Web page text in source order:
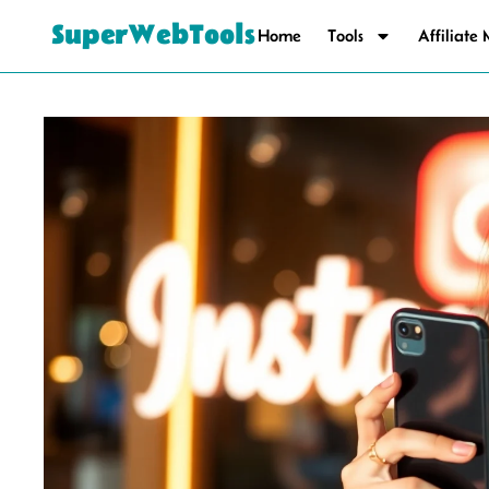
SuperWebToolsHome Tools Affiliate